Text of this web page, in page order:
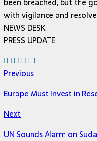
with vigilance and
NEWS DESK
PRESS UPDATE
Previous
Europe Must Invest in
Next
UN Sounds Alarm on